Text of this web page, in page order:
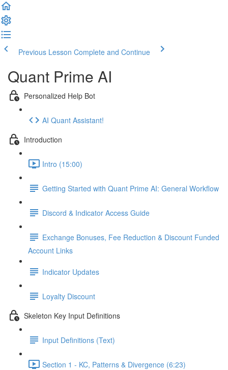
Previous Lesson Complete and Continue
Quant Prime AI
Personalized Help Bot
AI Quant Assistant!
Introduction
Intro (15:00)
Getting Started with Quant Prime AI: General Workflow
Discord & Indicator Access Guide
Exchange Bonuses, Fee Reduction & Discount Funded
Account Links
Indicator Updates
Loyalty Discount
Skeleton Key Input Definitions
Input Definitions (Text)
Section 1 - KC, Patterns & Divergence (6:23)